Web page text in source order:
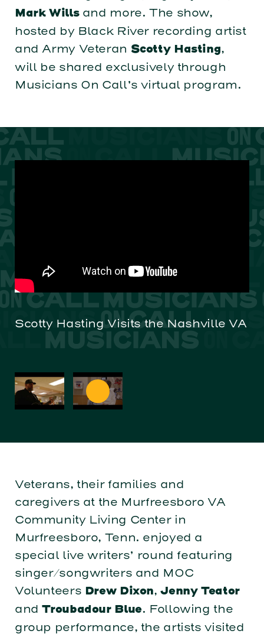
Mark Willsand more. The show,
hosted by Black River recording artist
and Army Veteran Scotty Hasting,
will be shared exclusively through
Musicians On Call’s virtual program.
Scotty Hasting Visits the Nashville VA
Veterans, their families and
caregivers at the Murfreesboro VA
Community Living Center in
Murfreesboro, Tenn. enjoyed a
special live writers’ round featuring
singer/songwriters and MOC
Volunteers
Drew Dixon,Jenny Teator
andTroubadour Blue. Following the
group performance, the artists visited